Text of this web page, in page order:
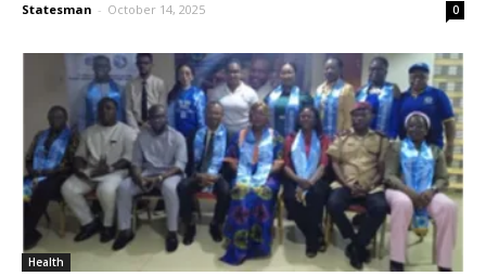
Statesman - October 14, 2025 0
Health